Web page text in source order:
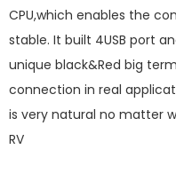
CPU,which enables the
stable. It built 4USB port
unique black&Red big
connection in real
is very natural no matter
RV